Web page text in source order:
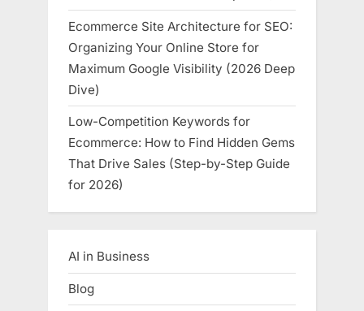
Ecommerce Site Architecture for SEO:
Organizing Your Online Store for
Maximum Google Visibility (2026 Deep
Dive)
Low-Competition Keywords for
Ecommerce: How to Find Hidden Gems
That Drive Sales (Step-by-Step Guide
for 2026)
AI in Business
Blog